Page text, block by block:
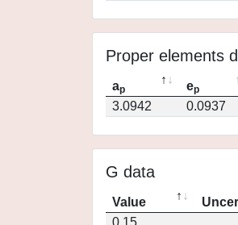
Proper elements
ap ep
3.0942
0.0937
G data
Value
0.15